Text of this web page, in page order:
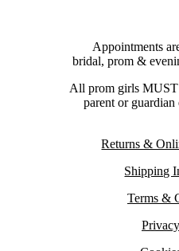
Appointments
bridal, prom &
All prom girls MUST
parent or
Returns &
Shipping
Terms &